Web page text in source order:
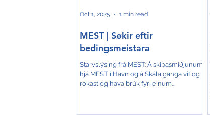
MEST | Søkir eftir
bedingsmeistara
Starvslýsing frá MEST: Á skipasmiðjunum
hjá MEST í Havn og á Skála ganga vit og
rokast og hava brúk fyri einum
Oct 1, 2025 1 min read